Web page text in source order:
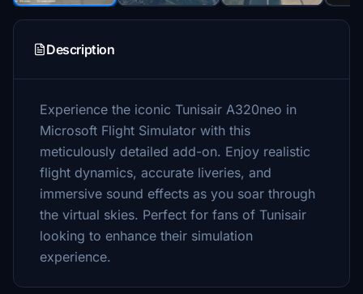
Description
Experience the iconic Tunisair A320neo in
Microsoft Flight Simulator with this
meticulously detailed add-on. Enjoy realistic
flight dynamics, accurate liveries, and
immersive sound effects as you soar through
the virtual skies. Perfect for fans of Tunisair
looking to enhance their simulation
experience.